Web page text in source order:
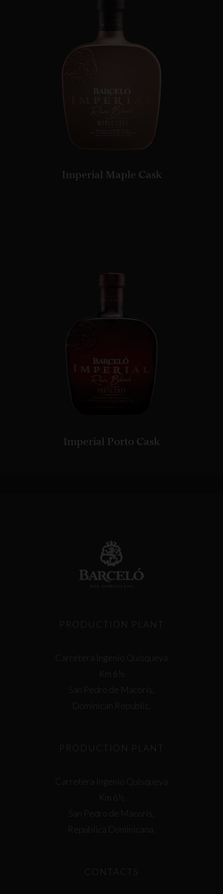
Imperial Maple Cask
Imperial Porto Cask
PRODUCTION PLANT
Carretera Ingenio Quisqueya
Km 6½
San Pedro de Macorís,
Dominican Republic.
PRODUCTION PLANT
Carretera Ingenio Quisqueya
Km 6½
San Pedro de Macorís,
República Dominicana.
CONTACTS